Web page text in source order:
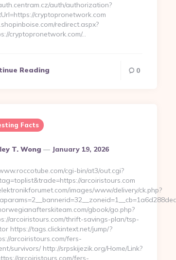
auth/authorization?
cryptopronetwork.com
redirect.aspx?
cryptopronetwork.com/…
Reading 0
Facts
T. Wong January 19, 2026
cgi-bin/at3/out.cgi?
arcoiristours.com
images/www/delivery/ck.php?
gbook/go.php?
arcoiristours.com/thrift-savings-plan/tsp-
https://tags.clickintext.net/jump/?
arcoiristours.com/fers-
survivors/ http://srpskijezik.org/Home/Link?
arcoiristours.com/fers-